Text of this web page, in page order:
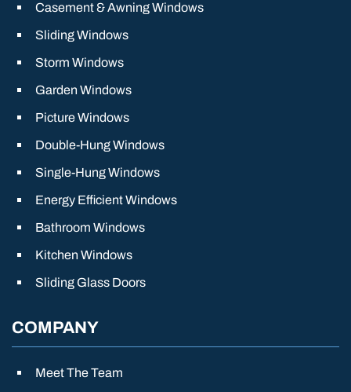
Casement & Awning Windows
Sliding Windows
Storm Windows
Garden Windows
Picture Windows
Double-Hung Windows
Single-Hung Windows
Energy Efficient Windows
Bathroom Windows
Kitchen Windows
Sliding Glass Doors
COMPANY
Meet The Team